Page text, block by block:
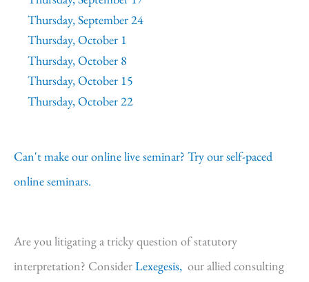
Thursday, September 24
Thursday, October 1
Thursday, October 8
Thursday, October 15
Thursday, October 22
Can't make our online live seminar? Try our self-paced
online seminars.
Are you litigating a tricky question of statutory
interpretation? ConsiderLexegesis, our allied consulting